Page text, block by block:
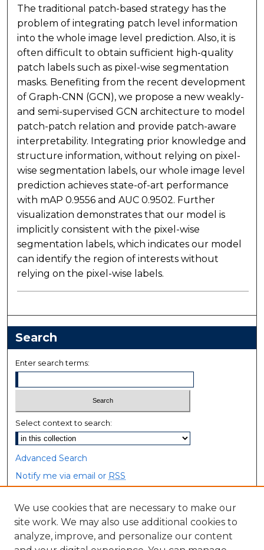
The traditional patch-based strategy has the
problem of integrating patch level information
into the whole image level prediction. Also, it is
often difficult to obtain sufficient high-quality
patch labels such as pixel-wise segmentation
masks. Benefiting from the recent development
of Graph-CNN (GCN), we propose a new weakly-
and semi-supervised GCN architecture to model
patch-patch relation and provide patch-aware
interpretability. Integrating prior knowledge and
structure information, without relying on pixel-
wise segmentation labels, our whole image level
prediction achieves state-of-art performance
with mAP 0.9556 and AUC 0.9502. Further
visualization demonstrates that our model is
implicitly consistent with the pixel-wise
segmentation labels, which indicates our model
can identify the region of interests without
relying on the pixel-wise labels.
Search
Enter search terms:
Select context to search:
Advanced Search
Notify me via email or RSS
Browse
Collections
Disciplines
We use cookies that are necessary to make our
site work. We may also use additional cookies to
analyze, improve, and personalize our content